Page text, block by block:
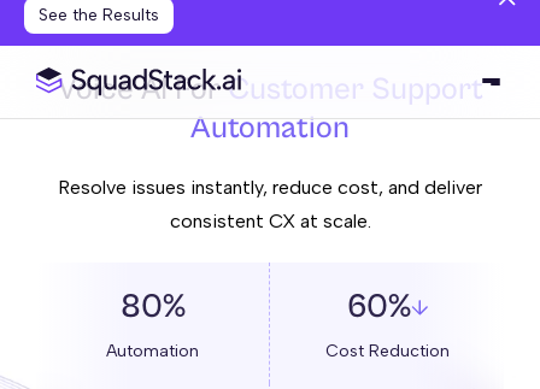
See the Results
Voice AI ForCustomer Support
Automation
Resolve issues instantly, reduce cost, and deliver
consistent CX at scale.
80%
Automation
60%
Cost Reduction